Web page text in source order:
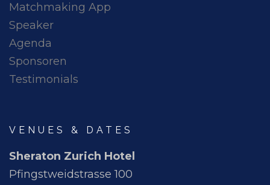
Matchmaking App
Speaker
Agenda
Sponsoren
Testimonials
VENUES & DATES
Sheraton Zurich Hotel
Pfingstweidstrasse 100